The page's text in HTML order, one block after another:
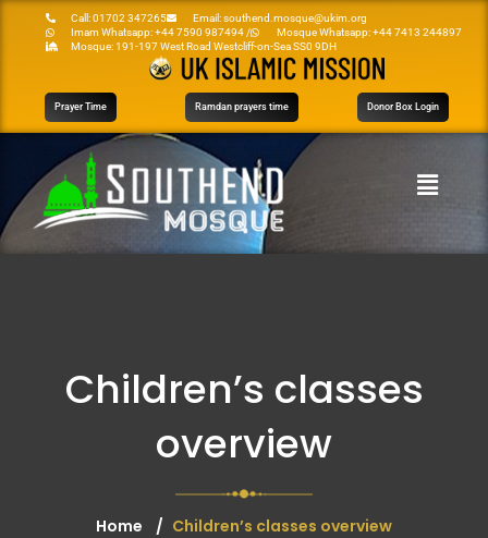
Call: 01702 347265
Email: southend.mosque@ukim.org
Imam Whatsapp: +44 7590 987494 /
Mosque Whatsapp: +44 7413 244897
Mosque: 191-197 West Road Westcliff-on-Sea SS0 9DH
Prayer Time Ramdan prayers time Donor Box Login
Children’s classes
overview
Home Children’s classes overview